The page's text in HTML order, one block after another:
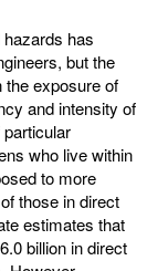
has
but the
exposure of
and intensity of
who live within
to more
those in direct
estimates that
billion in direct